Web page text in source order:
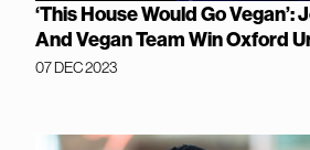
‘This House Would Go
And Vegan Team Win Oxford
07 DEC 2023